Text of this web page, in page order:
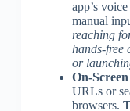
app’s
manual
reaching
hands-free
or
On-
URLs or
browsers.